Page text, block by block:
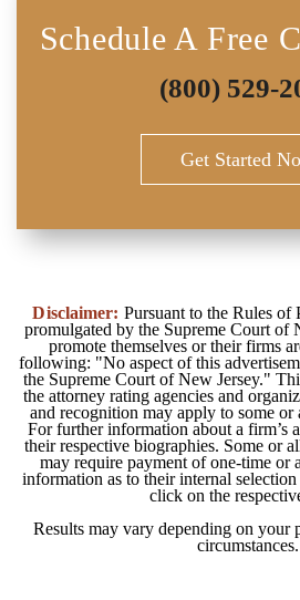
Schedule A Free
(800) 529-
Get Started
Disclaimer: Pursuant to the Rules of
promulgated by the Supreme Court of
promote themselves or their firms
following: "No aspect of this
the Supreme Court of New Jersey."
the attorney rating agencies and
and recognition may apply to some or
For further information about a firm’s
their respective biographies. Some or
may require payment of one-time or
information as to their internal
click on the
Results may vary depending on your
circumstances.